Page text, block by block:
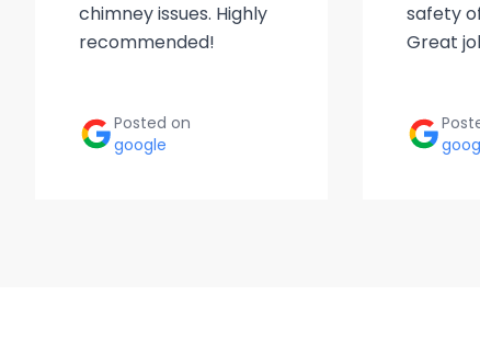
chimney issues. Highly
recommended!
Posted on
google
safety
Great